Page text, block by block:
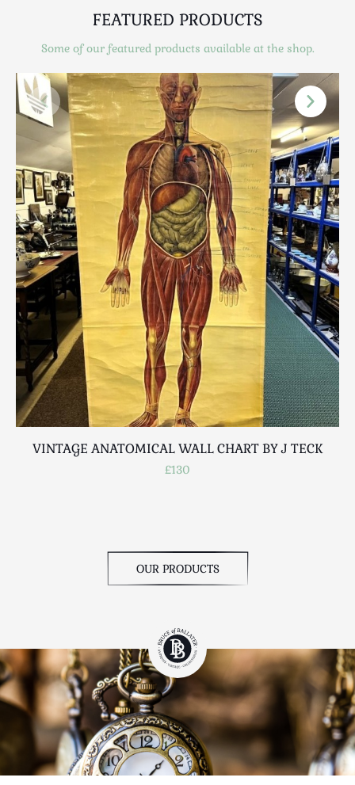
Safes / Money Boxes
Scottish
Silver
Sporting
Stools
Tables
Textiles & Clothing
Tools / Measuring / Instruments
Toys & Games
Treen
Tribal Art
Weighing Scales
Contact Us
FEATURED PRODUCTS
Some of our featured products available at the shop.
VINTAGE ANATOMICAL WALL CHART BY J TECK
£130
OUR PRODUCTS